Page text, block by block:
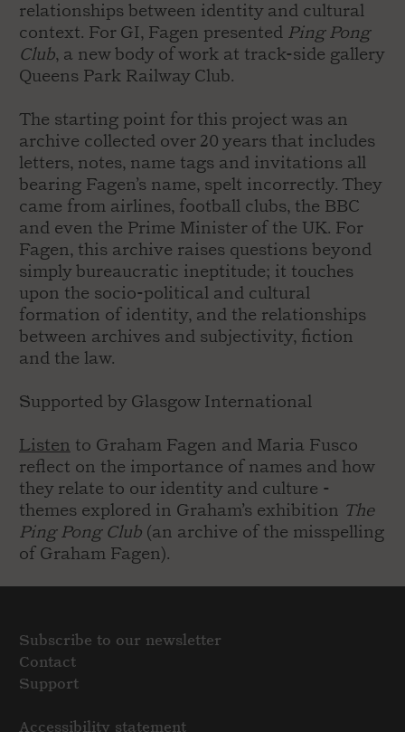
relationships between identity and cultural
context. For GI, Fagen presented Ping Pong
Club, a new body of work at track-side gallery
Queens Park Railway Club.
The starting point for this project was an
archive collected over 20 years that includes
letters, notes, name tags and invitations all
bearing Fagen’s name, spelt incorrectly. They
came from airlines, football clubs, the BBC
and even the Prime Minister of the UK. For
Fagen, this archive raises questions beyond
simply bureaucratic ineptitude; it touches
upon the socio-political and cultural
formation of identity, and the relationships
between archives and subjectivity, fiction
and the law.
Supported by Glasgow International
Listen to Graham Fagen and Maria Fusco
reflect on the importance of names and how
they relate to our identity and culture -
themes explored in Graham’s exhibition The
Ping Pong Club(an archive of the misspelling
of Graham Fagen).
Subscribe to our newsletter
Contact
Support
Accessibility statement